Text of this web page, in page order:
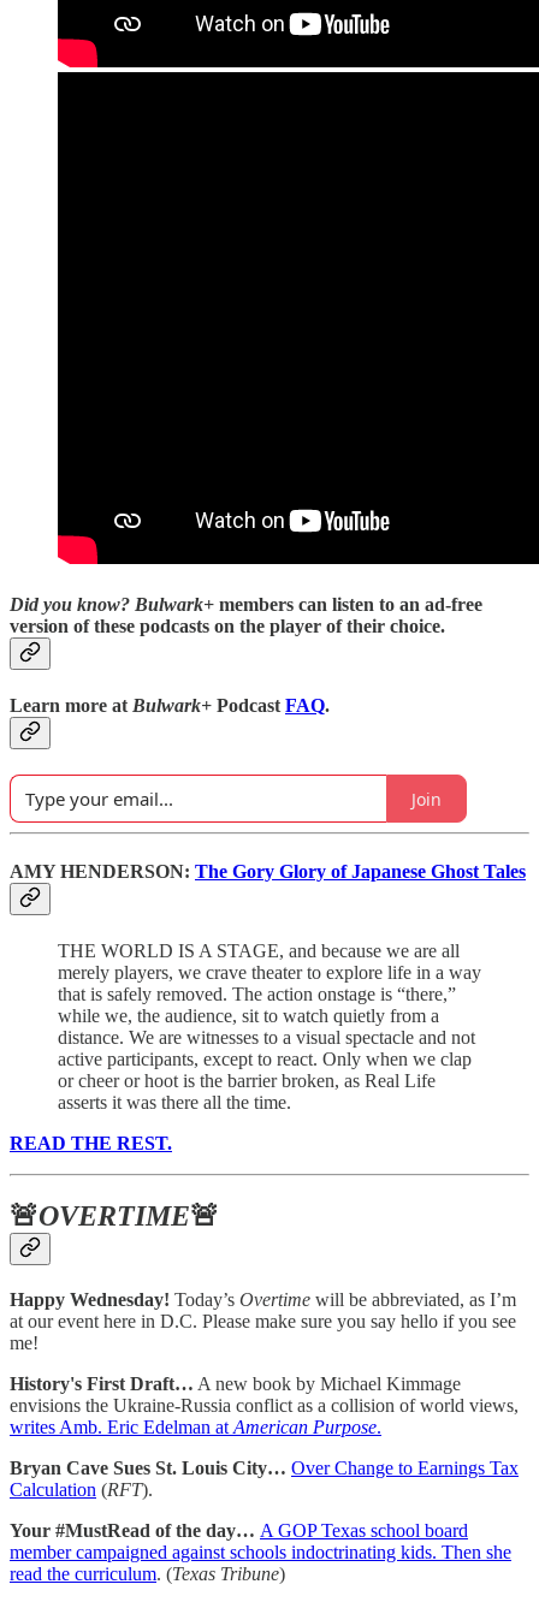
Did you know? Bulwark+ members can listen to an ad-free
version of these podcasts on the player of their choice.
Learn more at Bulwark+ Podcast FAQ.
Join
AMY HENDERSON: The Gory Glory of Japanese Ghost Tales
THE WORLD IS A STAGE, and because we are all
merely players, we crave theater to explore life in a way
that is safely removed. The action onstage is “there,”
while we, the audience, sit to watch quietly from a
distance. We are witnesses to a visual spectacle and not
active participants, except to react. Only when we clap
or cheer or hoot is the barrier broken, as Real Life
asserts it was there all the time.
READ THE REST.
🚨OVERTIME🚨
Happy Wednesday! Today’s Overtime will be abbreviated, as I’m
at our event here in D.C. Please make sure you say hello if you see
me!
History's First Draft… A new book by Michael Kimmage
envisions the Ukraine-Russia conflict as a collision of world views,
writes Amb. Eric Edelman at American Purpose.
Bryan Cave Sues St. Louis City… Over Change to Earnings Tax
Calculation (RFT).
Your #MustRead of the day… A GOP Texas school board
member campaigned against schools indoctrinating kids. Then she
read the curriculum. (Texas Tribune)